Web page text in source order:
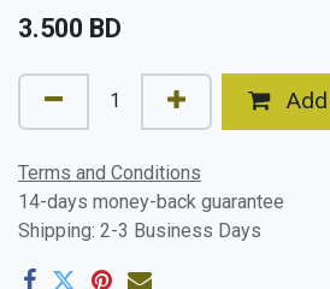
3.500 BD
Terms and Conditions
14-days money-back guarantee
Shipping: 2-3 Business Days